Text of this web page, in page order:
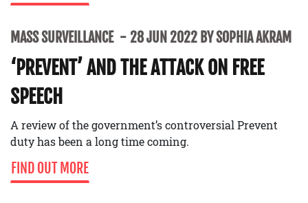
MASS SURVEILLANCE 28 JUN 2022 BY SOPHIA AKRAM
‘PREVENT’ AND THE ATTACK ON FREE
SPEECH
A review of the government’s controversial Prevent
duty has been a long time coming.
FIND OUT MORE